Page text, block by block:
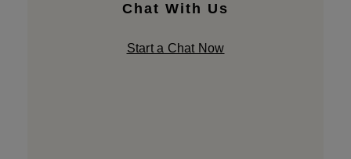
Chat With Us
Start a Chat Now